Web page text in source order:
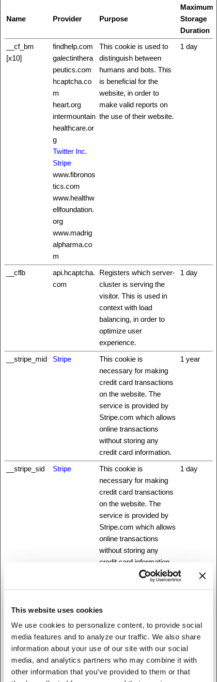
This website uses cookies
We use cookies to personalize content, to provide social
media features and to analyze our traffic. We also share
information about your use of our site with our social
media, and analytics partners who may combine it with
other information that you’ve provided to them or that
Name Provider Purpose
Maximum
Storage
Duration
__cf_bm
[x10]
findhelp.com
galectinthera
peutics.com
hcaptcha.co
m
heart.org
intermountain
healthcare.or
g
Twitter Inc.
Stripe
www.fibronos
tics.com
www.healthw
ellfoundation.
org
www.madrig
alpharma.co
m
This cookie is used to
distinguish between
humans and bots. This
is beneficial for the
website, in order to
make valid reports on
the use of their website.
1 day
__cflb
api.hcaptcha.
com
Registers which server-
cluster is serving the
visitor. This is used in
context with load
balancing, in order to
optimize user
experience.
1 day
__stripe_mid Stripe
This cookie is
necessary for making
credit card transactions
on the website. The
service is provided by
Stripe.com which allows
online transactions
without storing any
credit card information.
1 year
__stripe_sid Stripe
This cookie is
necessary for making
credit card transactions
on the website. The
service is provided by
Stripe.com which allows
online transactions
without storing any
credit card information.
1 day
This cookie is
necessary for making
on the website. The
service is provided by
Stripe.com which allows
online transactions
without storing any
credit card information.
Session